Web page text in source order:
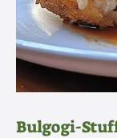
Bulgogi-